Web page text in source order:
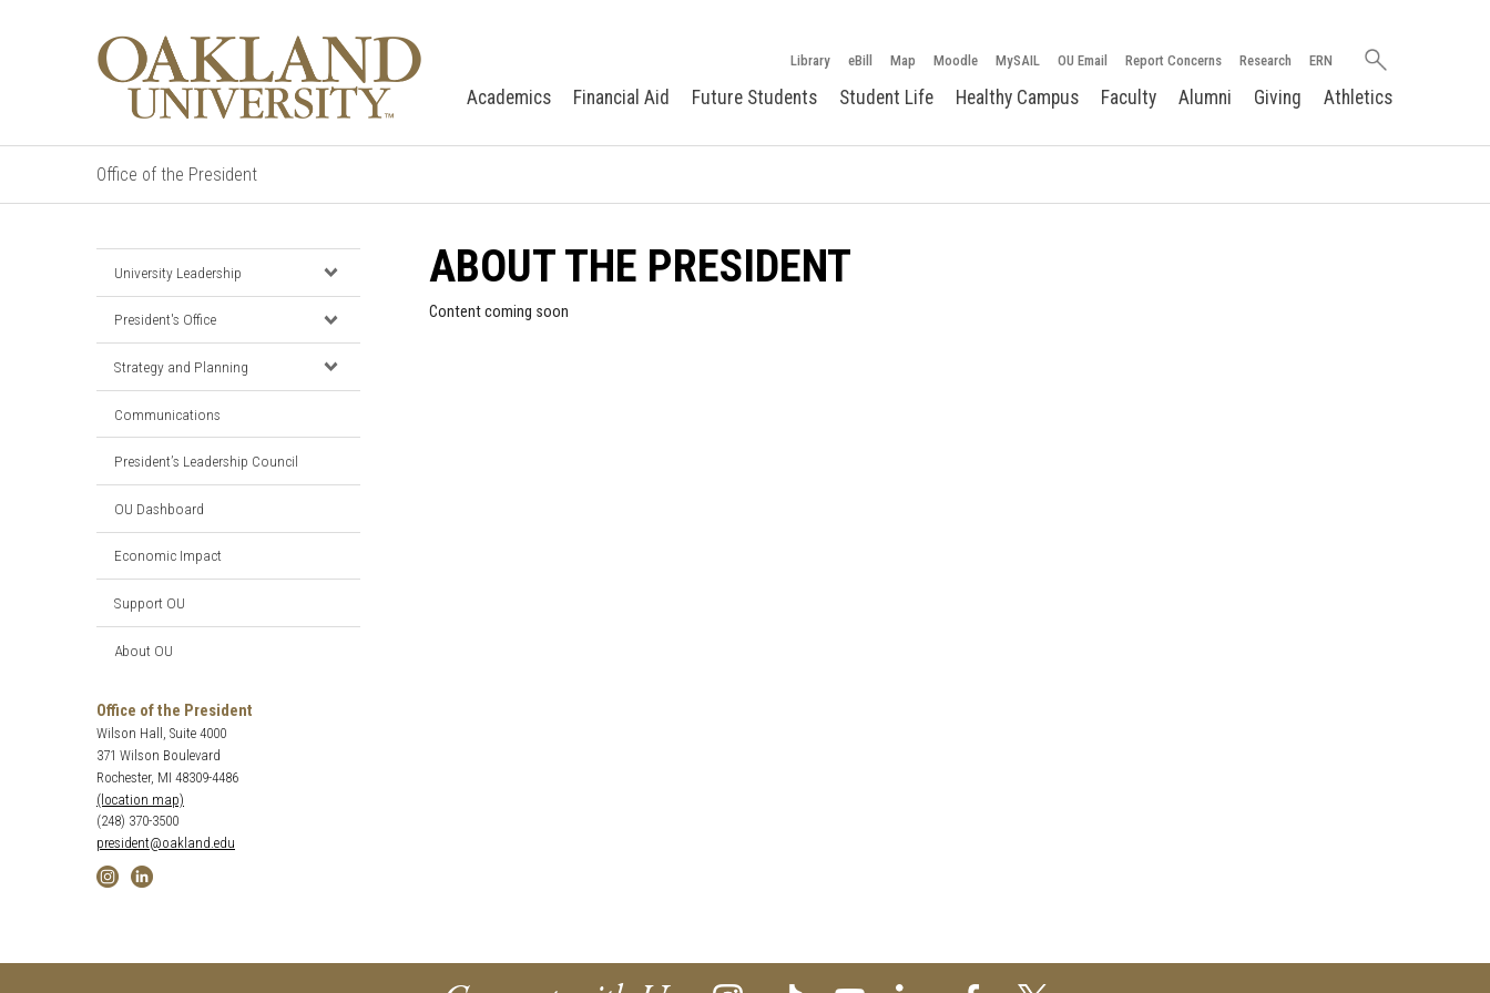
Library eBill Map Moodle MySAIL OU Email Report Concerns Research ERN
Search
Academics Financial Aid Future Students Student Life Healthy Campus Faculty Alumni Giving Athletics
Office of the President
University Leadership
President's Office
Strategy and Planning
Communications
President’s Leadership Council
OU Dashboard
Economic Impact
Support OU
About OU
Office of the President
Wilson Hall, Suite 4000
371 Wilson Boulevard
Rochester, MI 48309-4486
(location map)
(248) 370-3500
president@oakland.edu
ABOUT THE PRESIDENT
Content coming soon